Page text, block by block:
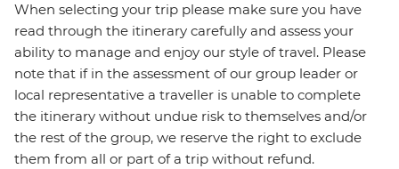
When selecting your trip please make sure you have
read through the itinerary carefully and assess your
ability to manage and enjoy our style of travel. Please
note that if in the assessment of our group leader or
local representative a traveller is unable to complete
the itinerary without undue risk to themselves and/or
the rest of the group, we reserve the right to exclude
them from all or part of a trip without refund.